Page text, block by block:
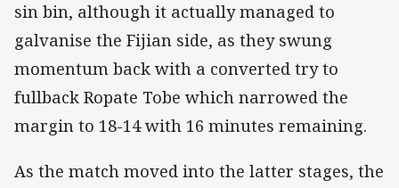
sin bin, although it actually managed to
galvanise the Fijian side, as they swung
momentum back with a converted try to
fullback Ropate Tobe which narrowed the
margin to 18-14 with 16 minutes remaining.
As the match moved into the latter stages, the